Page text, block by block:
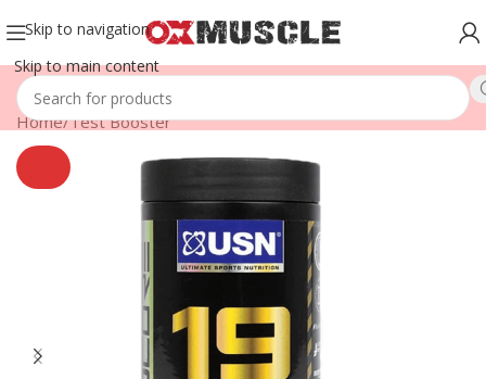
Skip to navigation
Skip to main content
Home/Test Booster